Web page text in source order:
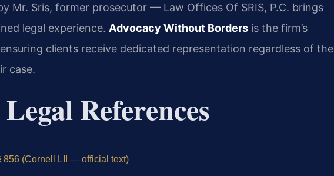
Mr. Sris, former prosecutor — Law Offices Of SRIS, P.C. brings
legal experience. Advocacy Without Borders is the firm’s
clients receive dedicated representation regardless of the
case.
References
856 (Cornell LII — official text)